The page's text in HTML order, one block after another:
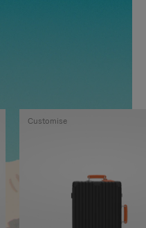
Customise